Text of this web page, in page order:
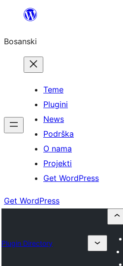
sadržaj
Bosanski
Teme
Plugini
News
Podrška
O nama
Projekti
Get WordPress
Get WordPress
Plugin Directory